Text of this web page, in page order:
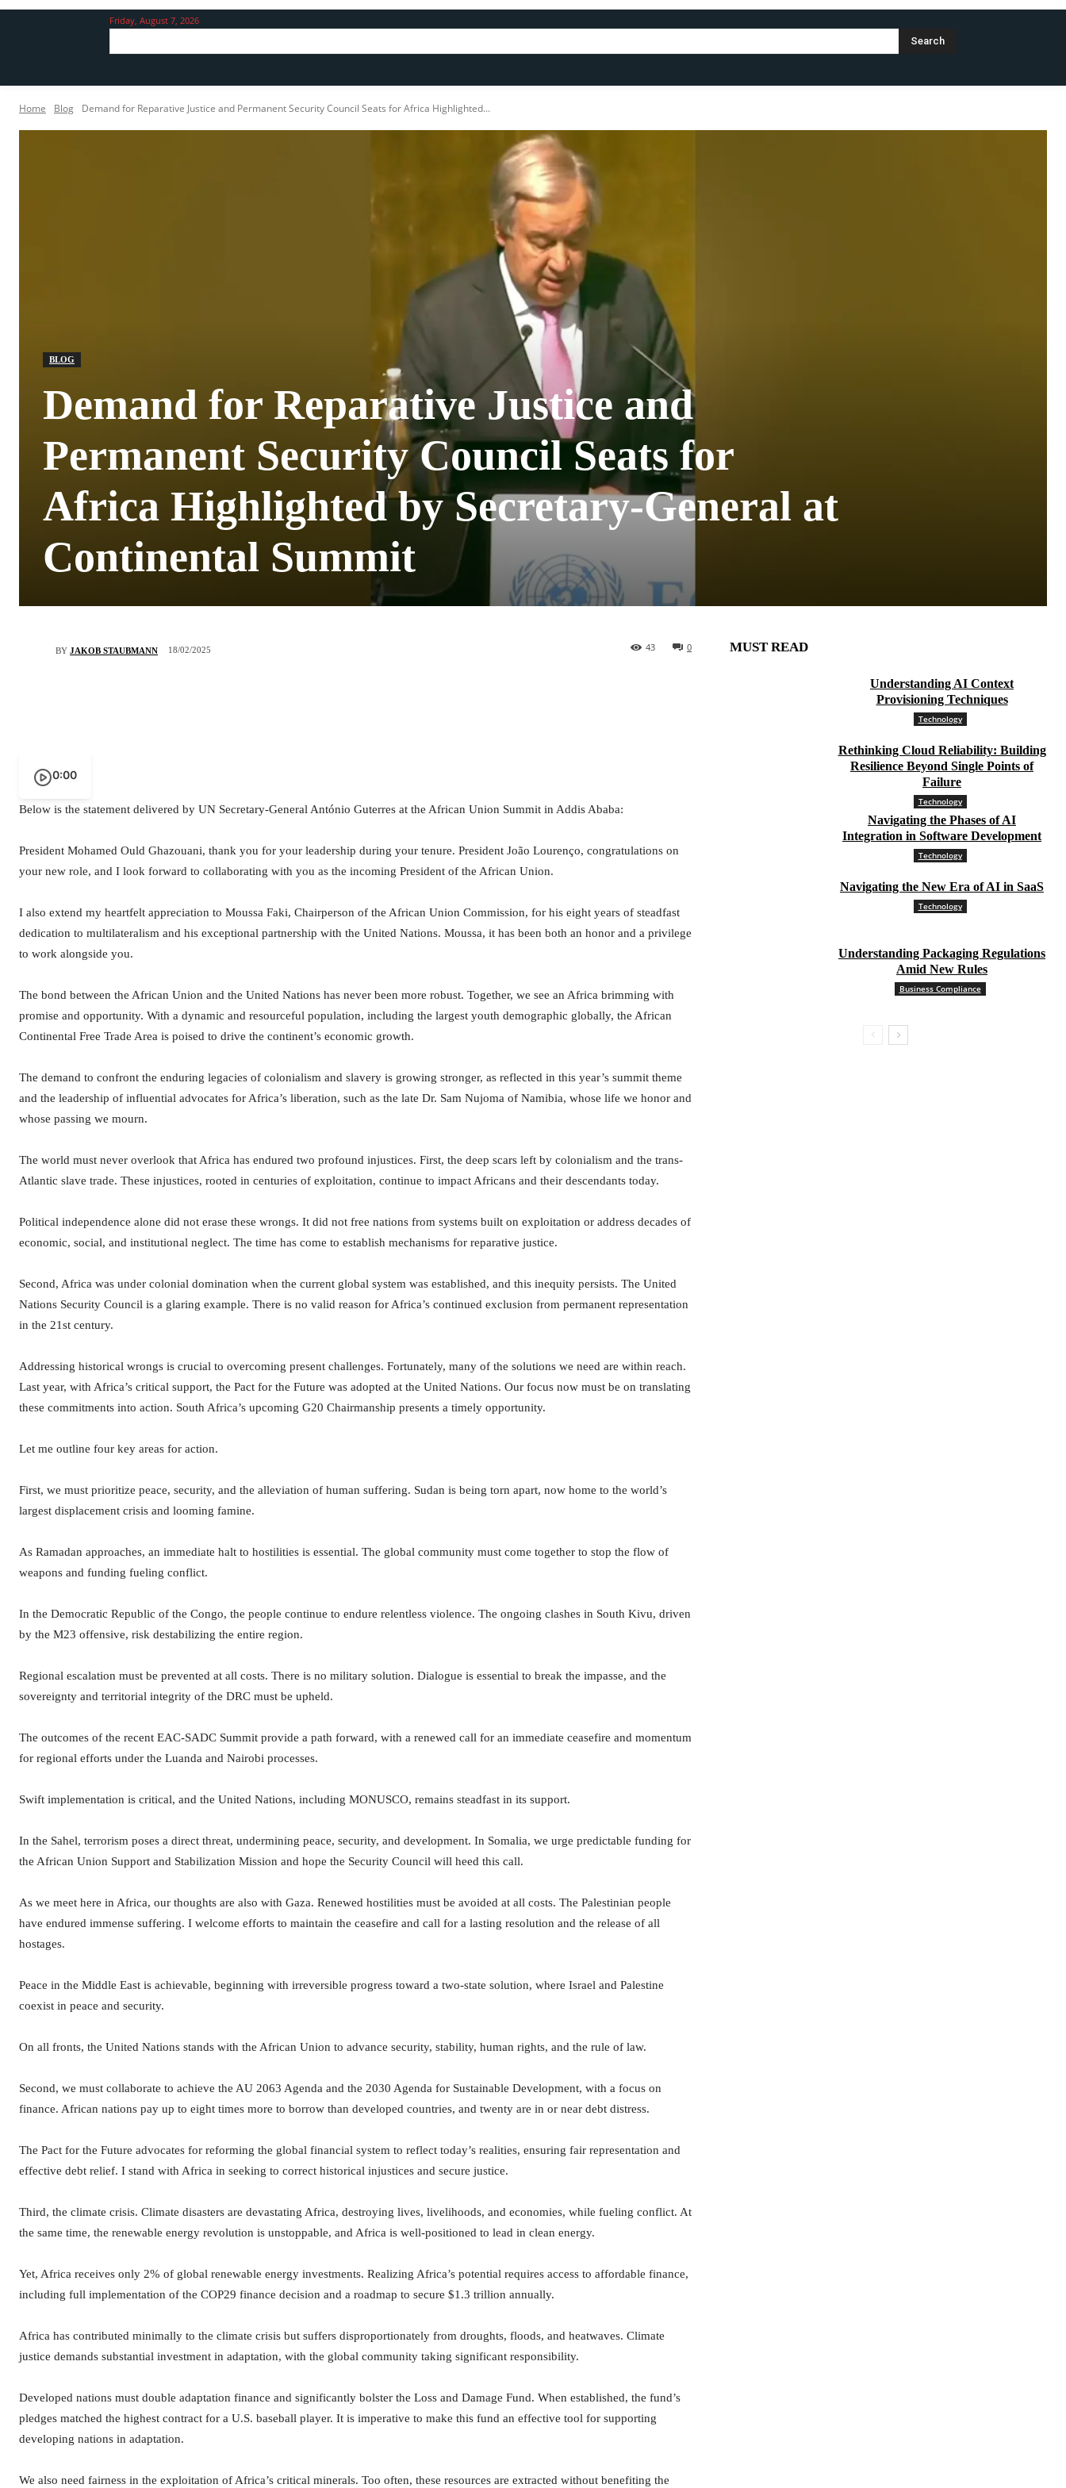
Friday, August 7, 2026
Search
Home Blog Demand for Reparative Justice and Permanent Security Council Seats for Africa Highlighted...
BLOG
Demand for Reparative Justice and
Permanent Security Council Seats for
Africa Highlighted by Secretary-General at
Continental Summit
BY JAKOB STAUBMANN 18/02/2025 0
43
0:00
Below is the statement delivered by UN Secretary-General António Guterres at the African Union Summit in Addis Ababa:
President Mohamed Ould Ghazouani, thank you for your leadership during your tenure. President João Lourenço, congratulations on
your new role, and I look forward to collaborating with you as the incoming President of the African Union.
I also extend my heartfelt appreciation to Moussa Faki, Chairperson of the African Union Commission, for his eight years of steadfast
dedication to multilateralism and his exceptional partnership with the United Nations. Moussa, it has been both an honor and a privilege
to work alongside you.
The bond between the African Union and the United Nations has never been more robust. Together, we see an Africa brimming with
promise and opportunity. With a dynamic and resourceful population, including the largest youth demographic globally, the African
Continental Free Trade Area is poised to drive the continent’s economic growth.
The demand to confront the enduring legacies of colonialism and slavery is growing stronger, as reflected in this year’s summit theme
and the leadership of influential advocates for Africa’s liberation, such as the late Dr. Sam Nujoma of Namibia, whose life we honor and
whose passing we mourn.
The world must never overlook that Africa has endured two profound injustices. First, the deep scars left by colonialism and the trans-
Atlantic slave trade. These injustices, rooted in centuries of exploitation, continue to impact Africans and their descendants today.
Political independence alone did not erase these wrongs. It did not free nations from systems built on exploitation or address decades of
economic, social, and institutional neglect. The time has come to establish mechanisms for reparative justice.
Second, Africa was under colonial domination when the current global system was established, and this inequity persists. The United
Nations Security Council is a glaring example. There is no valid reason for Africa’s continued exclusion from permanent representation
in the 21st century.
Addressing historical wrongs is crucial to overcoming present challenges. Fortunately, many of the solutions we need are within reach.
Last year, with Africa’s critical support, the Pact for the Future was adopted at the United Nations. Our focus now must be on translating
these commitments into action. South Africa’s upcoming G20 Chairmanship presents a timely opportunity.
Let me outline four key areas for action.
First, we must prioritize peace, security, and the alleviation of human suffering. Sudan is being torn apart, now home to the world’s
largest displacement crisis and looming famine.
As Ramadan approaches, an immediate halt to hostilities is essential. The global community must come together to stop the flow of
weapons and funding fueling conflict.
In the Democratic Republic of the Congo, the people continue to endure relentless violence. The ongoing clashes in South Kivu, driven
by the M23 offensive, risk destabilizing the entire region.
Regional escalation must be prevented at all costs. There is no military solution. Dialogue is essential to break the impasse, and the
sovereignty and territorial integrity of the DRC must be upheld.
The outcomes of the recent EAC-SADC Summit provide a path forward, with a renewed call for an immediate ceasefire and momentum
for regional efforts under the Luanda and Nairobi processes.
Swift implementation is critical, and the United Nations, including MONUSCO, remains steadfast in its support.
In the Sahel, terrorism poses a direct threat, undermining peace, security, and development. In Somalia, we urge predictable funding for
the African Union Support and Stabilization Mission and hope the Security Council will heed this call.
As we meet here in Africa, our thoughts are also with Gaza. Renewed hostilities must be avoided at all costs. The Palestinian people
have endured immense suffering. I welcome efforts to maintain the ceasefire and call for a lasting resolution and the release of all
hostages.
Peace in the Middle East is achievable, beginning with irreversible progress toward a two-state solution, where Israel and Palestine
coexist in peace and security.
On all fronts, the United Nations stands with the African Union to advance security, stability, human rights, and the rule of law.
Second, we must collaborate to achieve the AU 2063 Agenda and the 2030 Agenda for Sustainable Development, with a focus on
finance. African nations pay up to eight times more to borrow than developed countries, and twenty are in or near debt distress.
The Pact for the Future advocates for reforming the global financial system to reflect today’s realities, ensuring fair representation and
effective debt relief. I stand with Africa in seeking to correct historical injustices and secure justice.
Third, the climate crisis. Climate disasters are devastating Africa, destroying lives, livelihoods, and economies, while fueling conflict. At
the same time, the renewable energy revolution is unstoppable, and Africa is well-positioned to lead in clean energy.
Yet, Africa receives only 2% of global renewable energy investments. Realizing Africa’s potential requires access to affordable finance,
including full implementation of the COP29 finance decision and a roadmap to secure $1.3 trillion annually.
Africa has contributed minimally to the climate crisis but suffers disproportionately from droughts, floods, and heatwaves. Climate
justice demands substantial investment in adaptation, with the global community taking significant responsibility.
Developed nations must double adaptation finance and significantly bolster the Loss and Damage Fund. When established, the fund’s
pledges matched the highest contract for a U.S. baseball player. It is imperative to make this fund an effective tool for supporting
developing nations in adaptation.
We also need fairness in the exploitation of Africa’s critical minerals. Too often, these resources are extracted without benefiting the
MUST READ
Understanding AI Context
Provisioning Techniques
Technology
Rethinking Cloud Reliability: Building
Resilience Beyond Single Points of
Failure
Technology
Navigating the Phases of AI
Integration in Software Development
Technology
Navigating the New Era of AI in SaaS
Technology
Understanding Packaging Regulations
Amid New Rules
Business Compliance